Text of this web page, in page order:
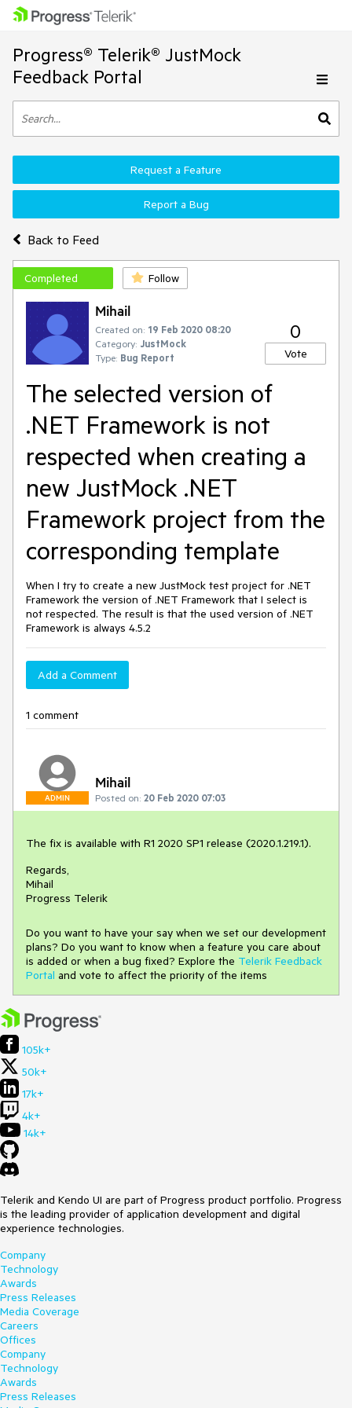
Progress® Telerik® JustMock
Feedback Portal
Back to Feed
Request a Feature
Report a Bug
Completed Follow
Mihail
Created on: 19 Feb 2020 08:20
Category: JustMock
Type: Bug Report
0
Vote
The selected version of
.NET Framework is not
respected when creating a
new JustMock .NET
Framework project from the
corresponding template
When I try to create a new JustMock test project for .NET
Framework the version of .NET Framework that I select is
not respected. The result is that the used version of .NET
Framework is always 4.5.2
Add a Comment
1 comment
ADMIN
Mihail
Posted on: 20 Feb 2020 07:03
The fix is available with R1 2020 SP1 release (2020.1.219.1).
Regards,
Mihail
Progress Telerik
Do you want to have your say when we set our development
plans? Do you want to know when a feature you care about
is added or when a bug fixed? Explore the Telerik Feedback
Portal and vote to affect the priority of the items
105k+
50k+
17k+
4k+
14k+
Telerik and Kendo UI are part of Progress product portfolio. Progress
is the leading provider of application development and digital
experience technologies.
Company
Technology
Awards
Press Releases
Media Coverage
Careers
Offices
Company
Technology
Awards
Press Releases